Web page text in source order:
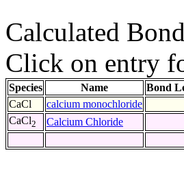
Calculated
Click on entry
Species Name Bond
CaCl
calcium monochloride
CaCl2 Calcium Chloride